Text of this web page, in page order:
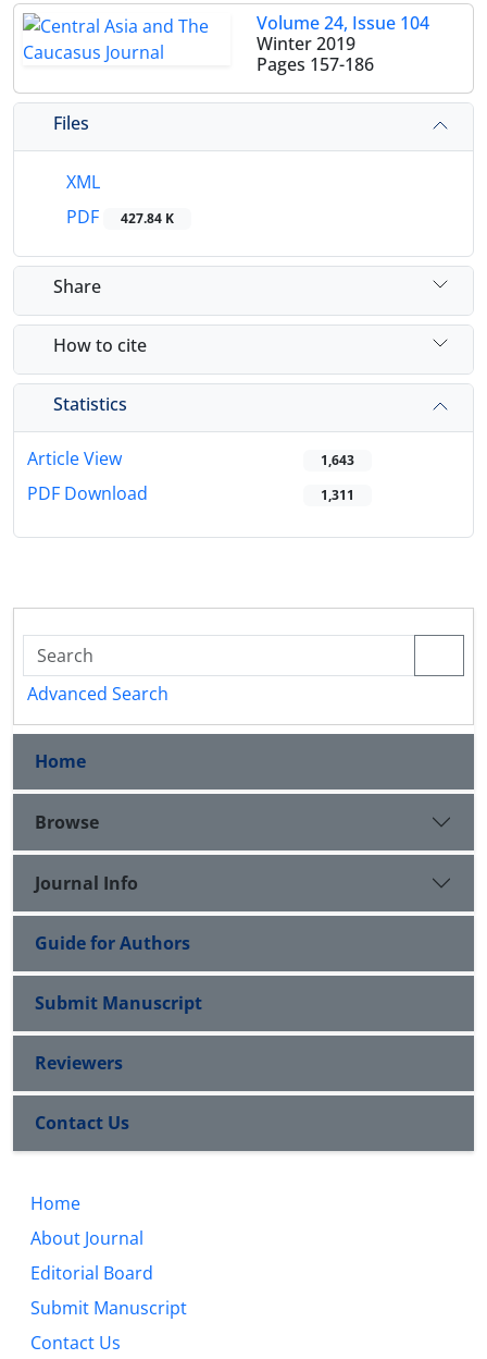
Volume 24, Issue 104
Winter 2019
Pages 157-186
Files
XML
PDF
427.84 K
Share
How to cite
Statistics
Article View 1,643
PDF Download 1,311
Advanced Search
Home
Browse
Journal Info
Guide for Authors
Submit Manuscript
Reviewers
Contact Us
Home
About Journal
Editorial Board
Submit Manuscript
Contact Us